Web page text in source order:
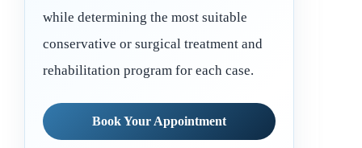
while determining the most suitable
conservative or surgical treatment and
rehabilitation program for each case.
Book Your Appointment